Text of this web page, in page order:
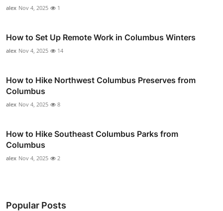
alex Nov 4, 2025 1
How to Set Up Remote Work in Columbus Winters
alex Nov 4, 2025 14
How to Hike Northwest Columbus Preserves from
Columbus
alex Nov 4, 2025 8
How to Hike Southeast Columbus Parks from
Columbus
alex Nov 4, 2025 2
Popular Posts